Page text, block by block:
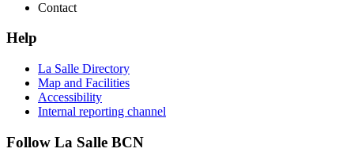
Contact
Help
La Salle Directory
Map and Facilities
Accessibility
Internal reporting channel
Follow La Salle BCN